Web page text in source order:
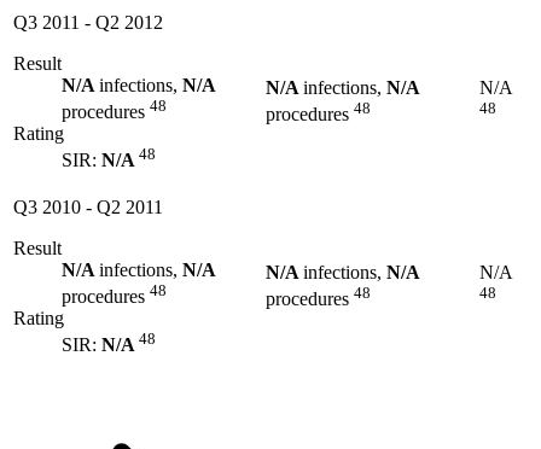
Q3 2011 - Q2 2012
Result
N/A infections, N/A
procedures 48
Rating
SIR: N/A 48
N/A infections, N/A
procedures 48
N/A
48
Q3 2010 - Q2 2011
Result
N/A infections, N/A
procedures 48
Rating
SIR: N/A 48
N/A infections, N/A
procedures 48
N/A
48